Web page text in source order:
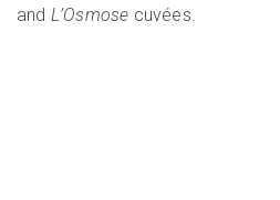
and L’Osmose cuvées.